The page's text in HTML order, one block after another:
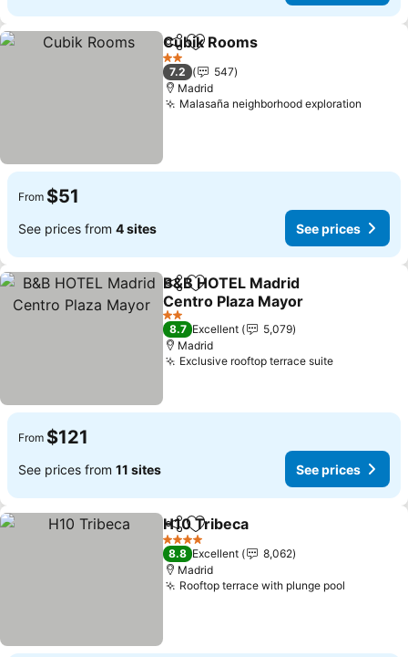
ShareAdd to favorites
Cubik Rooms
2 Stars
7.2
547
Madrid
Malasaña neighborhood exploration
From $51
See prices from 4 sites See prices
ShareAdd to favorites
B&B HOTEL Madrid
Centro Plaza Mayor
2 Stars
8.7 Excellent
5,079
Madrid
Exclusive rooftop terrace suite
From $121
See prices from 11 sites See prices
ShareAdd to favorites
H10 Tribeca
4 Stars
8.8 Excellent
8,062
Madrid
Rooftop terrace with plunge pool